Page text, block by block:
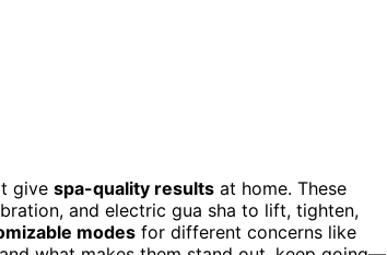
give spa-quality results at home. These
and electric gua sha to lift, tighten,
modes for different concerns like